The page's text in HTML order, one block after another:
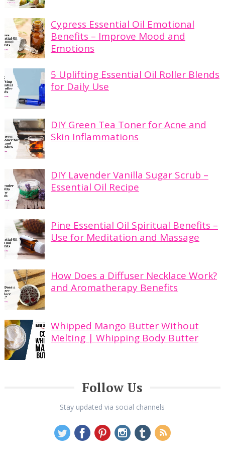
Cypress Essential Oil Emotional
Benefits – Improve Mood and
Emotions
5 Uplifting Essential Oil Roller Blends
for Daily Use
DIY Green Tea Toner for Acne and
Skin Inflammations
DIY Lavender Vanilla Sugar Scrub –
Essential Oil Recipe
Pine Essential Oil Spiritual Benefits –
Use for Meditation and Massage
How Does a Diffuser Necklace Work?
and Aromatherapy Benefits
Whipped Mango Butter Without
Melting | Whipping Body Butter
Follow Us
Stay updated via social channels